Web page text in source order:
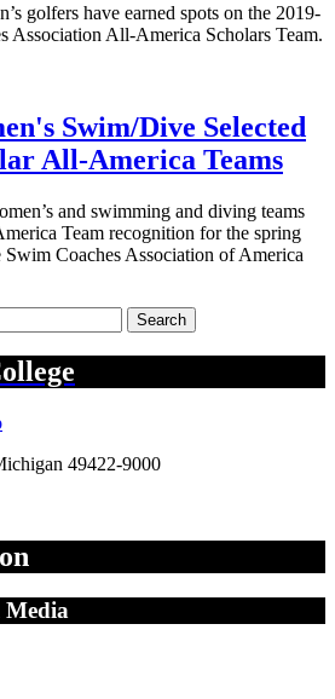
golfers have earned spots on the 2019-
Association All-America Scholars Team.
Swim/Dive Selected
All-America Teams
and swimming and diving teams
Team recognition for the spring
Swim Coaches Association of America
Search
49422-9000
Media